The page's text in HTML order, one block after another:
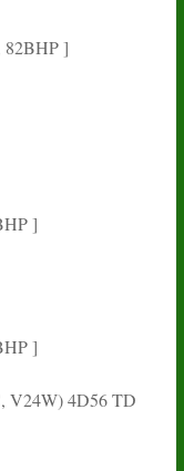
82BHP ]
]
]
V24W) 4D56 TD